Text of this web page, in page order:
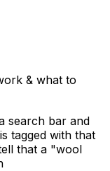
& what to
search bar and
tagged with that
that a "wool